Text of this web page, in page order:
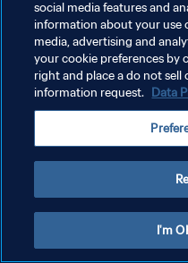
PRIVACY POLICY
TERMINI DI SERVIZIO
GESTISCI LE TUE PREFERENZE
social media features and
information about your use
media, advertising and
your cookie preferences by
right and place a do not sell
information request. Data
I'm